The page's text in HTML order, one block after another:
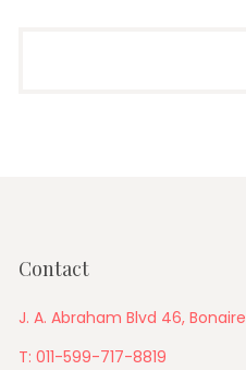
Contact
J. A. Abraham Blvd 46, Bonaire
T: 011-599-717-8819